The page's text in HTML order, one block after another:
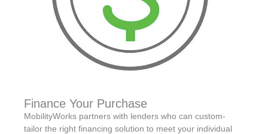
Finance Your Purchase
MobilityWorks partners with lenders who can custom-
tailor the right financing solution to meet your individual